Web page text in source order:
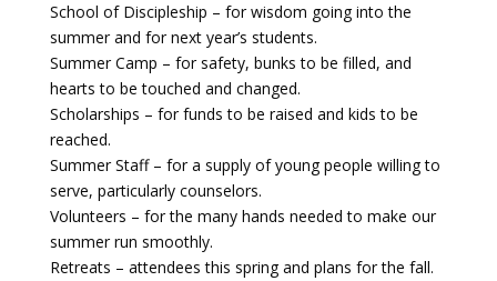
School of Discipleship – for wisdom going into the
summer and for next year’s students.
Summer Camp – for safety, bunks to be filled, and
hearts to be touched and changed.
Scholarships – for funds to be raised and kids to be
reached.
Summer Staff – for a supply of young people willing to
serve, particularly counselors.
Volunteers – for the many hands needed to make our
summer run smoothly.
Retreats – attendees this spring and plans for the fall.